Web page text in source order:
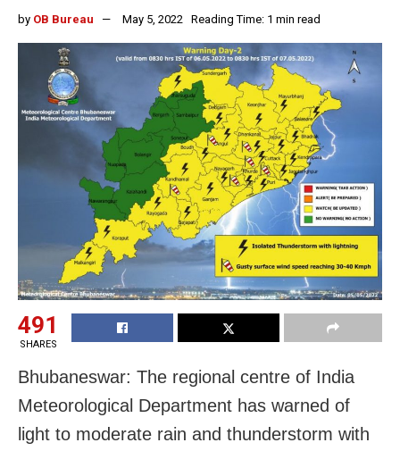
by OB Bureau May 5, 2022 Reading Time: 1 min read
491
SHARES
Bhubaneswar: The regional centre of India
Meteorological Department has warned of
light to moderate rain and thunderstorm with